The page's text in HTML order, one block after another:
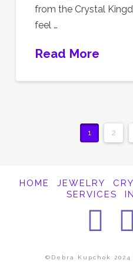
from the Crystal
feel …
Read More
1 2
HOME JEWELRY
SERVICES
©Debra Kupchok